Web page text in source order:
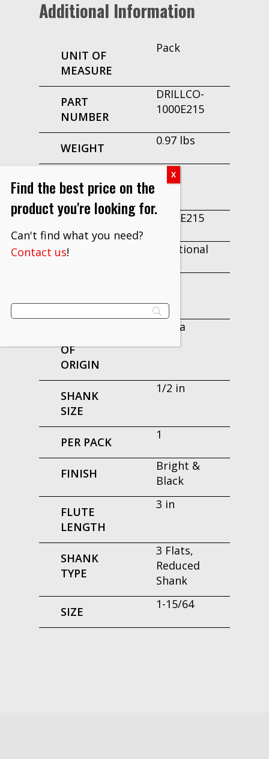
Additional Information
UNIT OF
MEASURE
Pack
PART
NUMBER
DRILLCO-
1000E215
WEIGHT
0.97 lbs
MAKE TO
ORDER
1000E215
TYPE
Fractional
LENGTH
OF
ORIGIN
China
SHANK
SIZE
1/2 in
PER PACK
1
FINISH
Bright &
Black
FLUTE
LENGTH
3 in
SHANK
TYPE
3 Flats,
Reduced
Shank
SIZE
1-15/64
Find the best price on the
product you're looking for.
Can't find what you need?
Contact us!